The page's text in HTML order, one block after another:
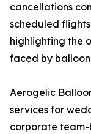
cancellations
scheduled
highlighting the
faced by
Aerogelic
services for
corporate team-